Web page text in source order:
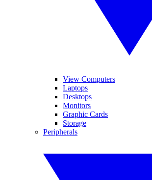
View Computers
Laptops
Desktops
Monitors
Graphic Cards
Storage
Peripherals